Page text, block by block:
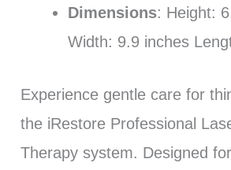
Dimensions: Height:
Width: 9.9 inches
Experience gentle care for
the iRestore Professional
Therapy system. Designed